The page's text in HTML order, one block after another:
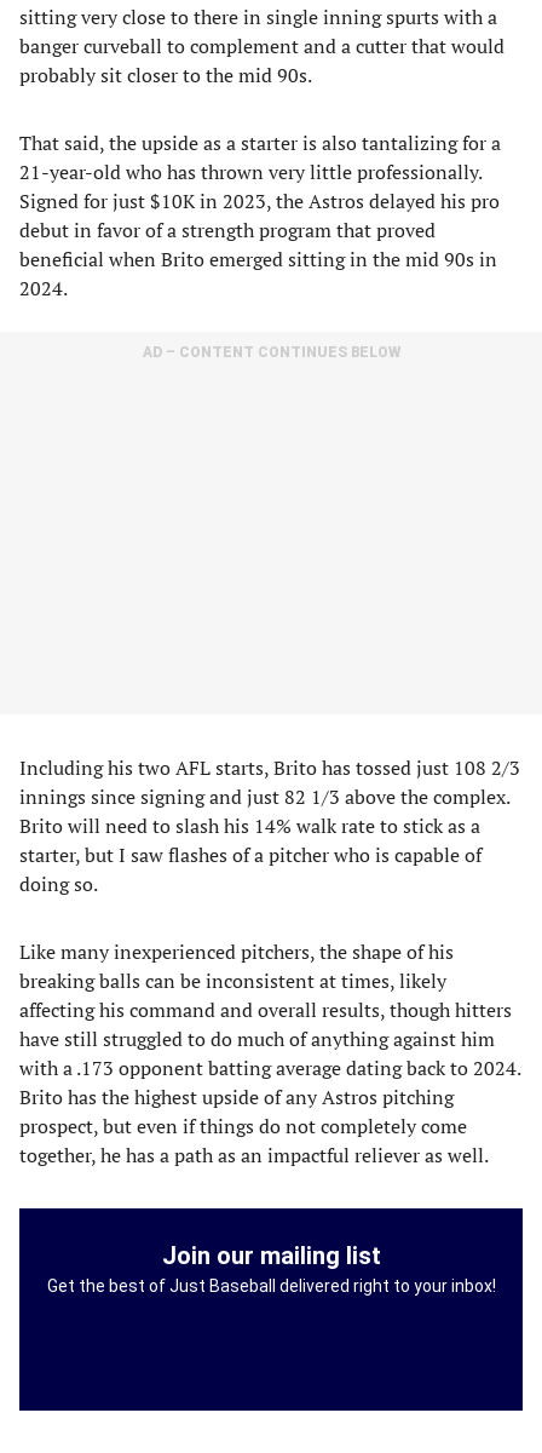
sitting very close to there in single inning spurts with a
banger curveball to complement and a cutter that would
probably sit closer to the mid 90s.
That said, the upside as a starter is also tantalizing for a
21-year-old who has thrown very little professionally.
Signed for just $10K in 2023, the Astros delayed his pro
debut in favor of a strength program that proved
beneficial when Brito emerged sitting in the mid 90s in
2024.
AD – CONTENT CONTINUES BELOW
Including his two AFL starts, Brito has tossed just 108 2/3
innings since signing and just 82 1/3 above the complex.
Brito will need to slash his 14% walk rate to stick as a
starter, but I saw flashes of a pitcher who is capable of
doing so.
Like many inexperienced pitchers, the shape of his
breaking balls can be inconsistent at times, likely
affecting his command and overall results, though hitters
have still struggled to do much of anything against him
with a .173 opponent batting average dating back to 2024.
Brito has the highest upside of any Astros pitching
prospect, but even if things do not completely come
together, he has a path as an impactful reliever as well.
Join our mailing list
Get the best of Just Baseball delivered right to your inbox!